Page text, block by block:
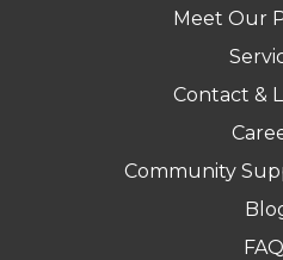
Meet Our
Contact &
Community